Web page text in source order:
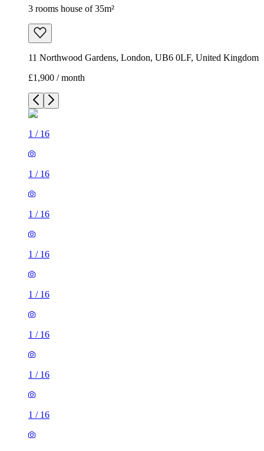
3 rooms house of 35m²
11 Northwood Gardens, London, UB6 0LF, United Kingdom
£1,900 / month
1 / 16
1 / 16
1 / 16
1 / 16
1 / 16
1 / 16
1 / 16
1 / 16